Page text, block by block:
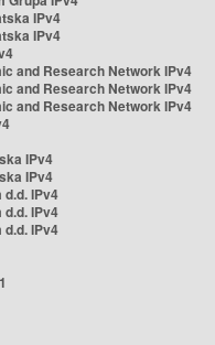
IPv4
IPv4
and Research Network IPv4
and Research Network IPv4
and Research Network IPv4
IPv4
IPv4
IPv4
IPv4
IPv4